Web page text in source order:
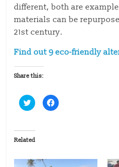
different, both are
materials can be
21st century.
Find out 9 eco-friendly
Share this:
C
l
t
o
s
r
C
l
r
Related